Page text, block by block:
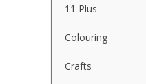
11 Plus
Colouring
Crafts